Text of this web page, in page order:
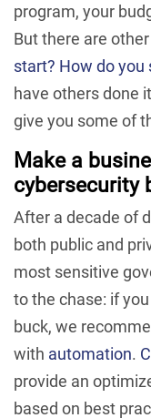
program, your
But there are
start? How do you
have others done
give you some of
Make a
cybersecurity
After a decade of
both public and
most sensitive
to the chase: if
buck, we
with automation.
provide an
based on best